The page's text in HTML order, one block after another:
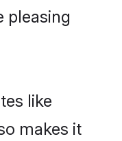
pleasing
like
makes it